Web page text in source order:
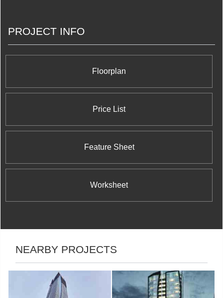
Yonge Street shopping district; X2 Condominiums
and X The Condominium at 588 Jarvis Street.
PROJECT INFO
Floorplan
Price List
Feature Sheet
Worksheet
NEARBY PROJECTS